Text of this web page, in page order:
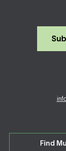
Find